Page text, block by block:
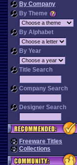
By Company
By Theme
By Alphabet
By Year
Title Search
Company Search
Designer Search
Freeware Titles
Collections